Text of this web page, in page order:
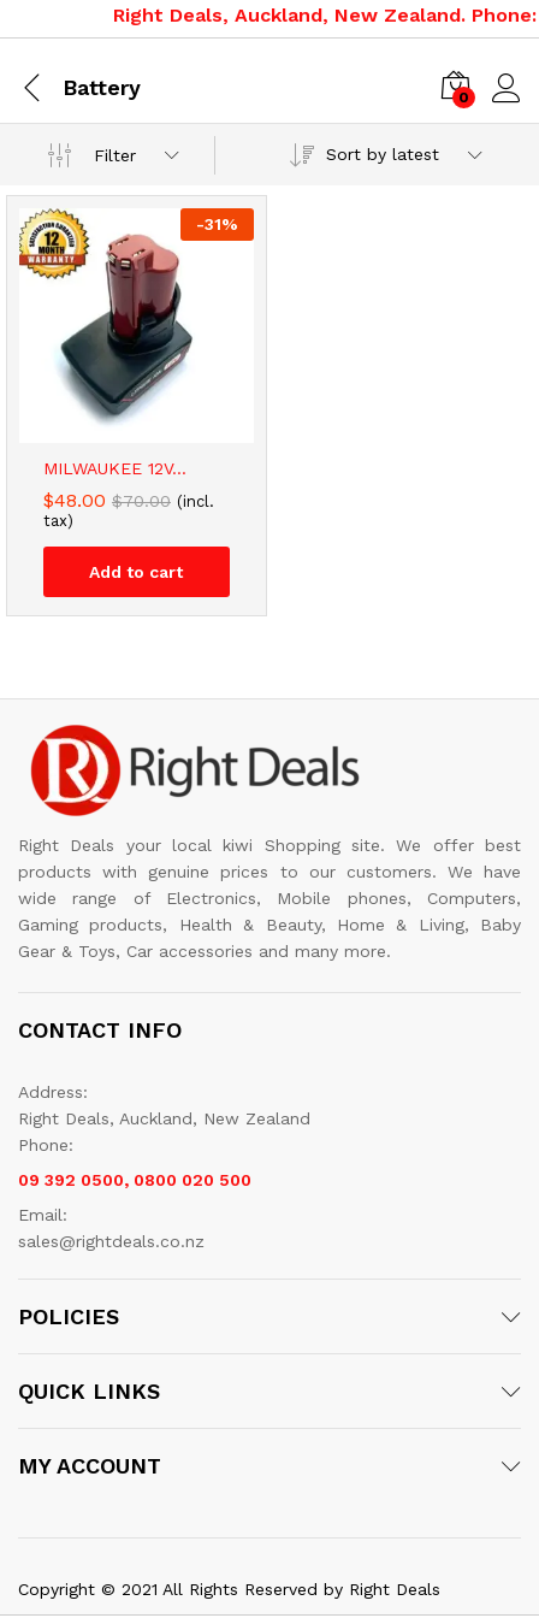
Right Deals, Auckland, New Zealand.
Battery 0
Filter Sort by latest
-31%
MILWAUKEE 12V...
$48.00 $70.00 (incl.
tax)
Add to cart
Right Deals your local kiwi Shopping site. We offer best
products with genuine prices to our customers. We have
wide range of Electronics, Mobile phones, Computers,
Gaming products, Health & Beauty, Home & Living, Baby
Gear & Toys, Car accessories and many more.
CONTACT INFO
Address:
Right Deals, Auckland, New Zealand
Phone:
09 392 0500, 0800 020 500
Email:
sales@rightdeals.co.nz
POLICIES
QUICK LINKS
MY ACCOUNT
Copyright © 2021 All Rights Reserved by Right Deals